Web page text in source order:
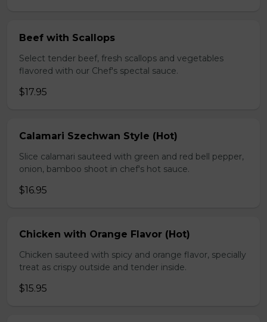
Beef with Scallops
Select tender beef, fresh scallops and vegetables
flavored with our Chef's spectal sauce.
$17.95
Calamari Szechwan Style (Hot)
Slice calamari sauteed with green and red bell pepper,
onion, bamboo shoot in chef's hot sauce.
$16.95
Chicken with Orange Flavor (Hot)
Chicken sauteed with spicy and orange flavor, specially
treat as crispy outside and tender inside.
$15.95